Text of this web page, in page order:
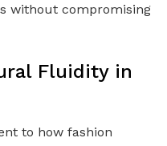
without compromising
Fluidity in
to how fashion